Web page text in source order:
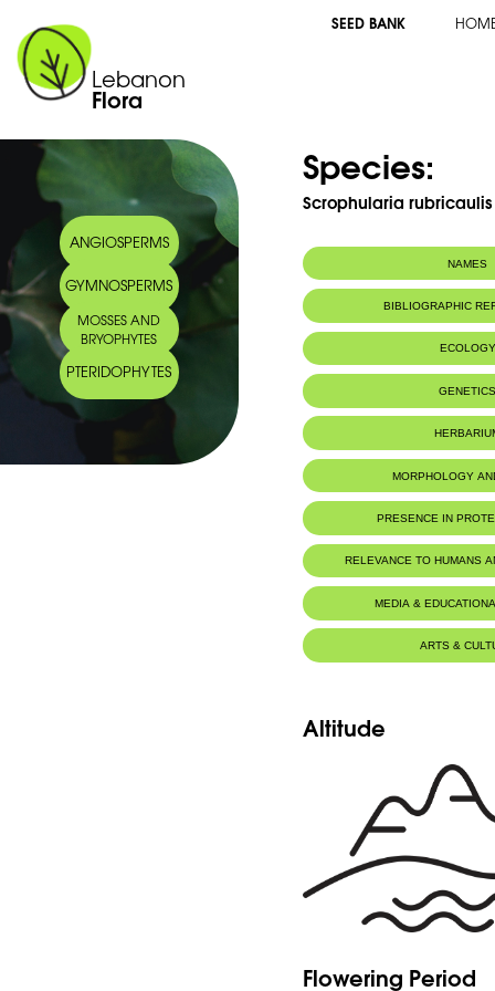
Lebanon
Flora
SEED BANK
ANGIOSPERMS
GYMNOSPERMS
MOSSES AND
BRYOPHYTES
PTERIDOPHYTES
Species:
Scrophularia rubricaulis
NAMES
Arabic name: حمراء الساق
BIBLIOGRAPHIC
ECOLOGY
Lebanon,
MORPHOLOGY
PRESENCE IN
Al-Shouf Biosphere Reserve
RELEVANCE TO HUMANS
MEDIA &
ARTS &
Altitude
Flowering Period